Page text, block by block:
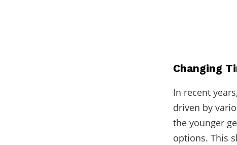
Changing
In recent
driven by
the younger
options. This